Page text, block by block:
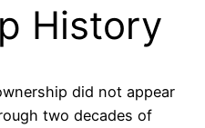
History
did not appear
two decades of